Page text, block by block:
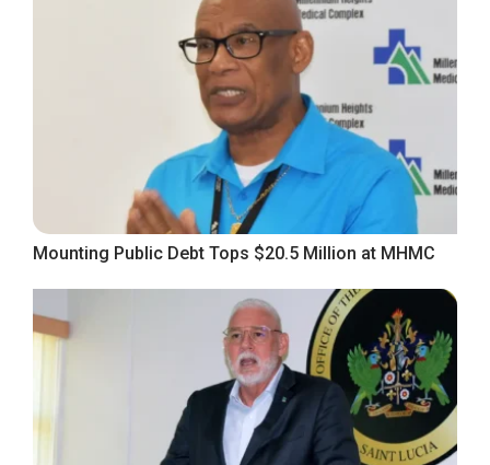
Mounting Public Debt Tops $20.5 Million at MHMC